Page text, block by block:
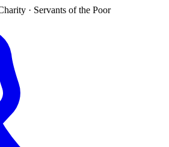
· Servants of the Poor